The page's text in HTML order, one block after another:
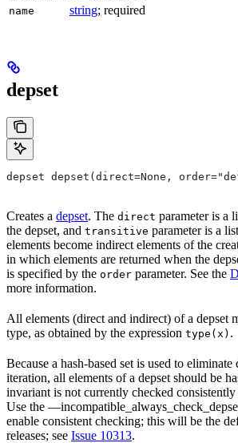
name string; required
depset
depset depset(direct=None,
Creates a depset. The direct parameter is a
the depset, and transitive parameter is a
elements become indirect elements of the
in which elements are returned when the
is specified by the order parameter. See the
more information.
All elements (direct and indirect) of a depset
type, as obtained by the expression type(x) .
Because a hash-based set is used to
iteration, all elements of a depset should be
invariant is not currently checked
Use the
enable consistent checking; this will be the
releases; see Issue 10313.